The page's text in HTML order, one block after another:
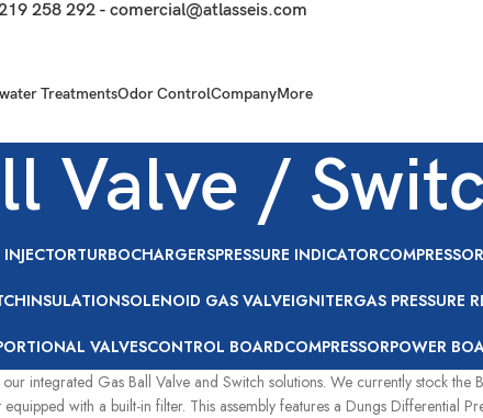
258 292 - comercial@atlasseis.com
TreatmentsOdor ControlCompanyMore
Valve /
INJECTORTURBOCHARGERSPRESSURE INDICATOR
INSULATIONSOLENOID GAS VALVEIGNITERGAS PRESSURE
VALVESCONTROL BOARDCOMPRESSORPOWER
integrated Gas Ball Valve and Switch solutions. We currently stock the
with a built-in filter. This assembly features a Dungs Differential